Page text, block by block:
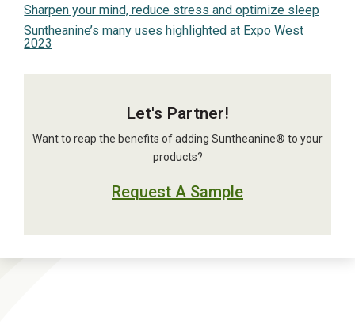
Sharpen your mind, reduce stress and optimize sleep
Suntheanine’s many uses highlighted at Expo West
2023
Let's Partner!
Want to reap the benefits of adding Suntheanine® to your
products?
Request A Sample